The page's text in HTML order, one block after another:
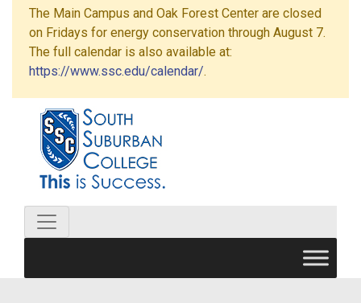
The Main Campus and Oak Forest Center are closed
on Fridays for energy conservation through August 7.
The full calendar is also available at:
https://www.ssc.edu/calendar/.